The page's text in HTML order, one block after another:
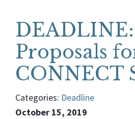
DEADLINE:
Proposals
CONNECT
Categories: Deadline
October 15, 2019